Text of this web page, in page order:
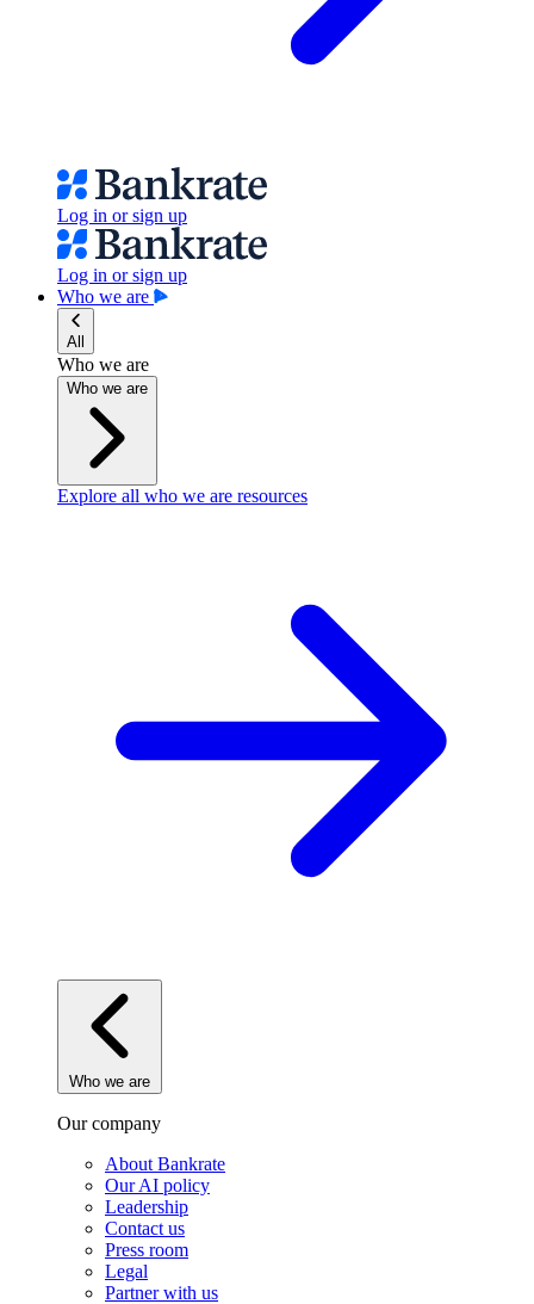
Log in or sign up
Log in or sign up
Who we are
All
Who we are
Who we are
Explore all who we are resources
Who we are
Our company
About Bankrate
Our AI policy
Leadership
Contact us
Press room
Legal
Partner with us